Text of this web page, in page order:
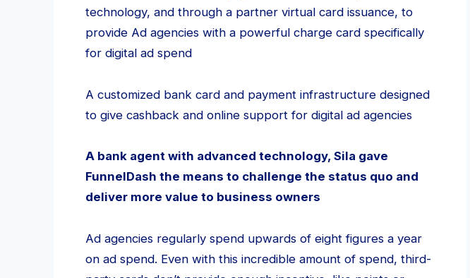
technology, and through a partner virtual card issuance, to
provide Ad agencies with a powerful charge card specifically
for digital ad spend
A customized bank card and payment infrastructure designed
to give cashback and online support for digital ad agencies
A bank agent with advanced technology, Sila gave
FunnelDash the means to challenge the status quo and
deliver more value to business owners
Ad agencies regularly spend upwards of eight figures a year
on ad spend. Even with this incredible amount of spend, third-